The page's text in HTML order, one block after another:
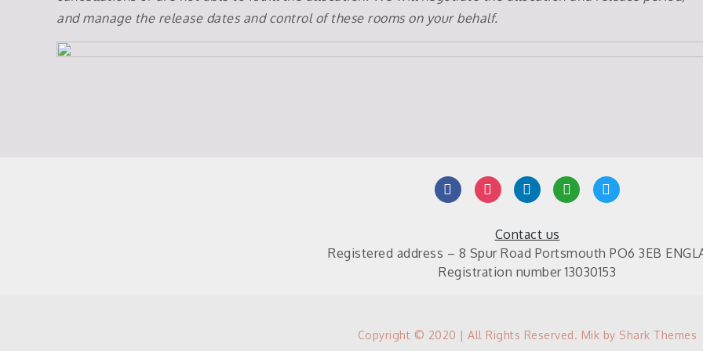
and manage the release dates and control of these rooms on your behalf.
facebookinstagramlinkedinmail twitter
Contact us
Registered address – 8 Spur Road Portsmouth PO6 3EB
Registration number 13030153
Copyright © 2020 | All Rights Reserved. Mik by Shark Themes